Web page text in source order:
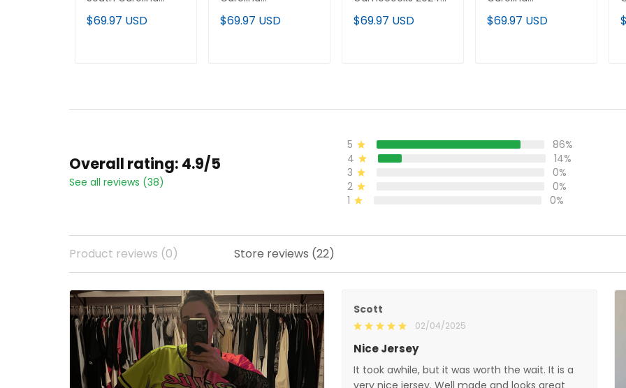
Gamecocks 2024
National
$69.97 USD
Gamecocks 2024
National
$69.97 USD
National
Champions
$69.97 USD
Gamecocks 2024
National
$69.97 USD
Overall rating: 4.9/5
See all reviews (38)
5
86%
4
14%
3
0%
2
0%
1
0%
Product reviews (0) Store reviews (22)
Scott
02/04/2025
Nice Jersey
It took awhile, but it was worth the wait. It is a
very nice jersey. Well made and looks great